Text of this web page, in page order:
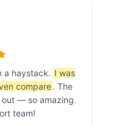
a haystack. I was
compare. The
out — so amazing.
team!